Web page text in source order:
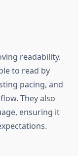
readability.
to read by
pacing, and
They also
ensuring it